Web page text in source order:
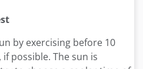
by exercising before 10
possible. The sun is